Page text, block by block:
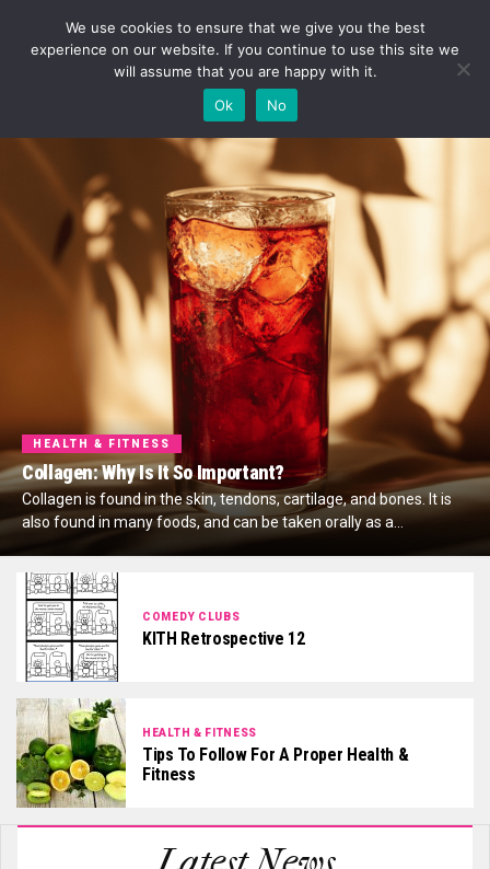
HEALTH & FITNESS
Collagen: Why Is It So Important?
Collagen is found in the skin, tendons, cartilage, and bones. It is
also found in many foods, and can be taken orally as a...
COMEDY CLUBS
KITH Retrospective 12
HEALTH & FITNESS
Tips To Follow For A Proper Health &
Fitness
We use cookies to ensure that we give you the best
experience on our website. If you continue to use this site we
will assume that you are happy with it.
Ok
No